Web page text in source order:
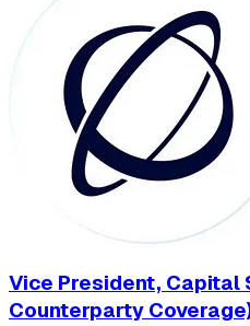
Vice President,
Counterparty